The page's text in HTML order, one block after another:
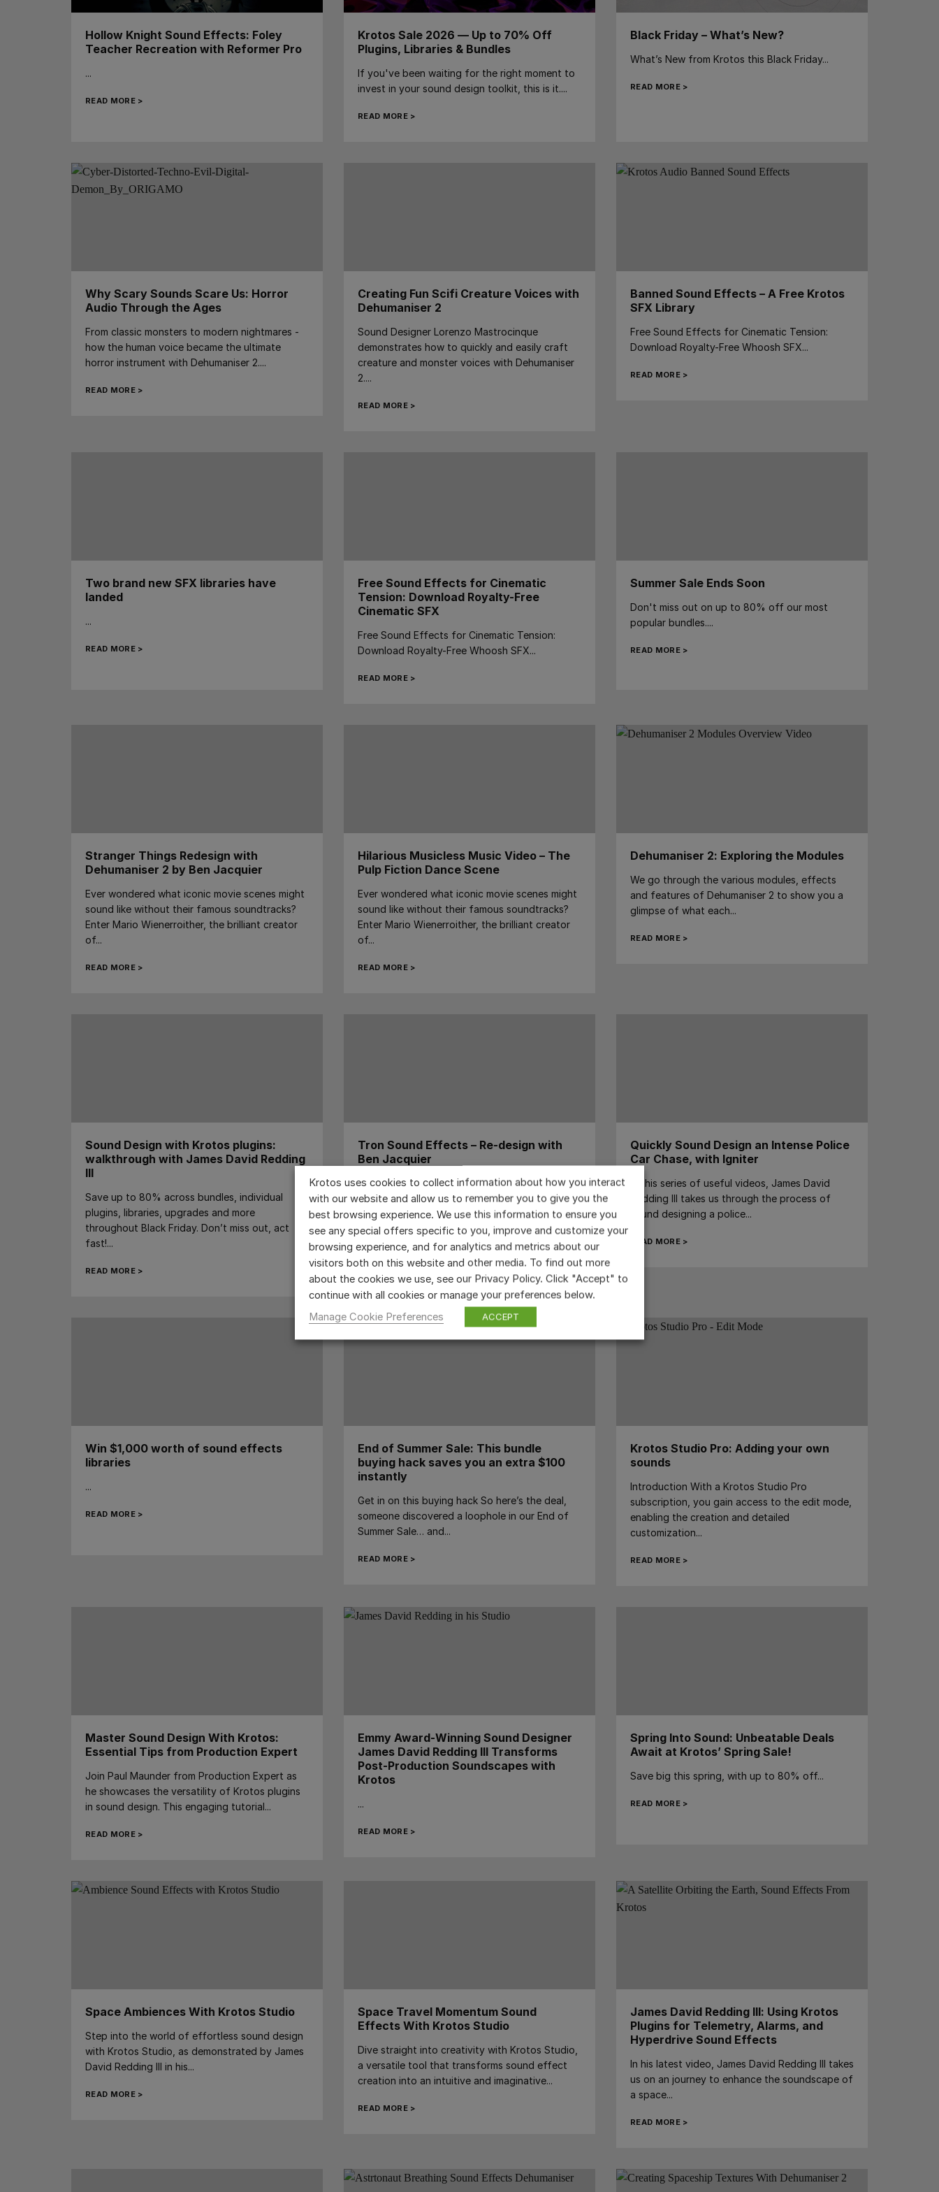
Hollow Knight Sound Effects: Foley
Teacher Recreation with Reformer Pro
...
READ MORE >
Krotos Sale 2026 — Up to 70% Off
Plugins, Libraries & Bundles
If you've been waiting for the right moment to
invest in your sound design toolkit, this is it....
READ MORE >
Black Friday – What’s New?
What’s New from Krotos this Black Friday...
READ MORE >
Why Scary Sounds Scare Us: Horror
Audio Through the Ages
From classic monsters to modern nightmares -
how the human voice became the ultimate
horror instrument with Dehumaniser 2....
READ MORE >
Creating Fun Scifi Creature Voices with
Dehumaniser 2
Sound Designer Lorenzo Mastrocinque
demonstrates how to quickly and easily craft
creature and monster voices with Dehumaniser
2....
READ MORE >
Banned Sound Effects – A Free Krotos
SFX Library
Free Sound Effects for Cinematic Tension:
Download Royalty-Free Whoosh SFX...
READ MORE >
Two brand new SFX libraries have
landed
...
READ MORE >
Free Sound Effects for Cinematic
Tension: Download Royalty-Free
Cinematic SFX
Free Sound Effects for Cinematic Tension:
Download Royalty-Free Whoosh SFX...
READ MORE >
Summer Sale Ends Soon
Don't miss out on up to 80% off our most
popular bundles....
READ MORE >
Stranger Things Redesign with
Dehumaniser 2 by Ben Jacquier
Ever wondered what iconic movie scenes might
sound like without their famous soundtracks?
Enter Mario Wienerroither, the brilliant creator
of...
READ MORE >
Hilarious Musicless Music Video – The
Pulp Fiction Dance Scene
Ever wondered what iconic movie scenes might
sound like without their famous soundtracks?
Enter Mario Wienerroither, the brilliant creator
of...
READ MORE >
Dehumaniser 2: Exploring the Modules
We go through the various modules, effects
and features of Dehumaniser 2 to show you a
glimpse of what each...
READ MORE >
Sound Design with Krotos plugins:
walkthrough with James David Redding
III
Save up to 80% across bundles, individual
plugins, libraries, upgrades and more
throughout Black Friday. Don’t miss out, act
fast!...
READ MORE >
Tron Sound Effects – Re-design with
Ben Jacquier
...
READ MORE >
Quickly Sound Design an Intense Police
Car Chase, with Igniter
In this series of useful videos, James David
Redding III takes us through the process of
sound designing a police...
READ MORE >
Win $1,000 worth of sound effects
libraries
...
READ MORE >
End of Summer Sale: This bundle
buying hack saves you an extra $100
instantly
Get in on this buying hack So here’s the deal,
someone discovered a loophole in our End of
Summer Sale… and...
READ MORE >
Krotos Studio Pro: Adding your own
sounds
Introduction With a Krotos Studio Pro
subscription, you gain access to the edit mode,
enabling the creation and detailed
customization...
READ MORE >
Master Sound Design With Krotos:
Essential Tips from Production Expert
Join Paul Maunder from Production Expert as
he showcases the versatility of Krotos plugins
in sound design. This engaging tutorial...
READ MORE >
Emmy Award-Winning Sound Designer
James David Redding III Transforms
Post-Production Soundscapes with
Krotos
...
READ MORE >
Spring Into Sound: Unbeatable Deals
Await at Krotos’ Spring Sale!
Save big this spring, with up to 80% off...
READ MORE >
Space Ambiences With Krotos Studio
Step into the world of effortless sound design
with Krotos Studio, as demonstrated by James
David Redding III in his...
READ MORE >
Space Travel Momentum Sound
Effects With Krotos Studio
Dive straight into creativity with Krotos Studio,
a versatile tool that transforms sound effect
creation into an intuitive and imaginative...
READ MORE >
James David Redding III: Using Krotos
Plugins for Telemetry, Alarms, and
Hyperdrive Sound Effects
In his latest video, James David Redding III takes
us on an journey to enhance the soundscape of
a space...
READ MORE >
Krotos uses cookies to collect information about how you interact
with our website and allow us to remember you to give you the
best browsing experience. We use this information to ensure you
see any special offers specific to you, improve and customize your
browsing experience, and for analytics and metrics about our
visitors both on this website and other media. To find out more
about the cookies we use, see our Privacy Policy. Click "Accept" to
continue with all cookies or manage your preferences below.
Manage Cookie Preferences
ACCEPT